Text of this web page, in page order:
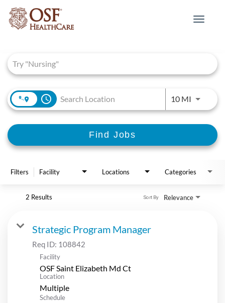
Toggle
access_time 10 MIUse
Find Jobs
Filters Facility Locations Categories
2 Results Relevance
Sort By
Strategic Program Manager
Req ID: 108842
Facility
OSF Saint Elizabeth Md Ct
Location
Multiple
Schedule